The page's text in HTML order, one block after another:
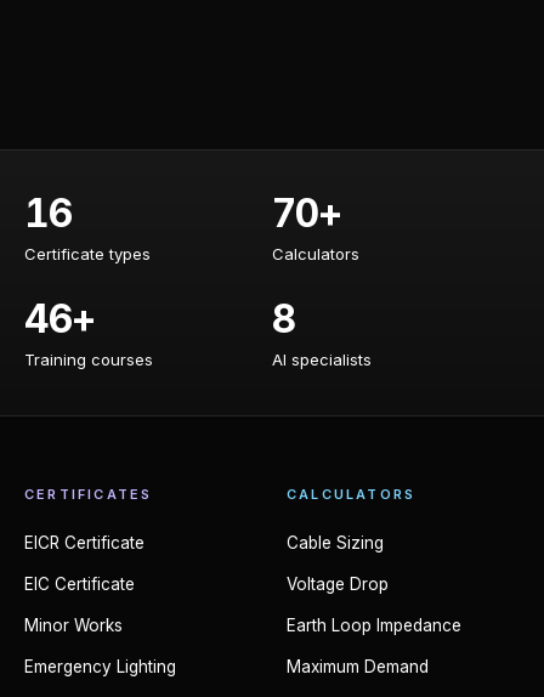
Certificate types
16
Certificate types
Calculators
70+
Calculators
Training courses
46+
Training courses
AI specialists
8
AI specialists
CERTIFICATES
EICR Certificate
EIC Certificate
Minor Works
Emergency Lighting
CALCULATORS
Cable Sizing
Voltage Drop
Earth Loop Impedance
Maximum Demand